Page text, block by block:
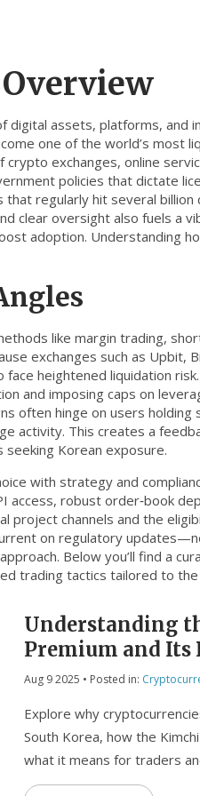
digital assets, platforms, and
one of the world’s most
crypto exchanges, online
policies that dictate
regularly hit several billion
clear oversight also fuels a
adoption. Understanding
like margin trading,
exchanges such as Upbit,
heightened liquidation
and imposing caps on
often hinge on users holding
activity. This creates a
Korean exposure.
with strategy and
access, robust order‑book
project channels and the
on regulatory
Below you’ll find a
trading tactics tailored to
Understanding
Premium and Its
Crypto Market
Aug 9 2025 • Posted in:
Explore why
South Korea, how the
what it means for traders